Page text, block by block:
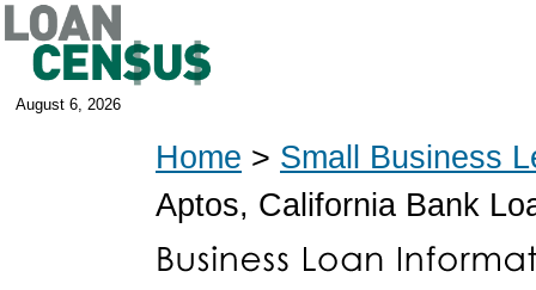
August 6, 2026
Home > Small Business
Aptos, California Bank